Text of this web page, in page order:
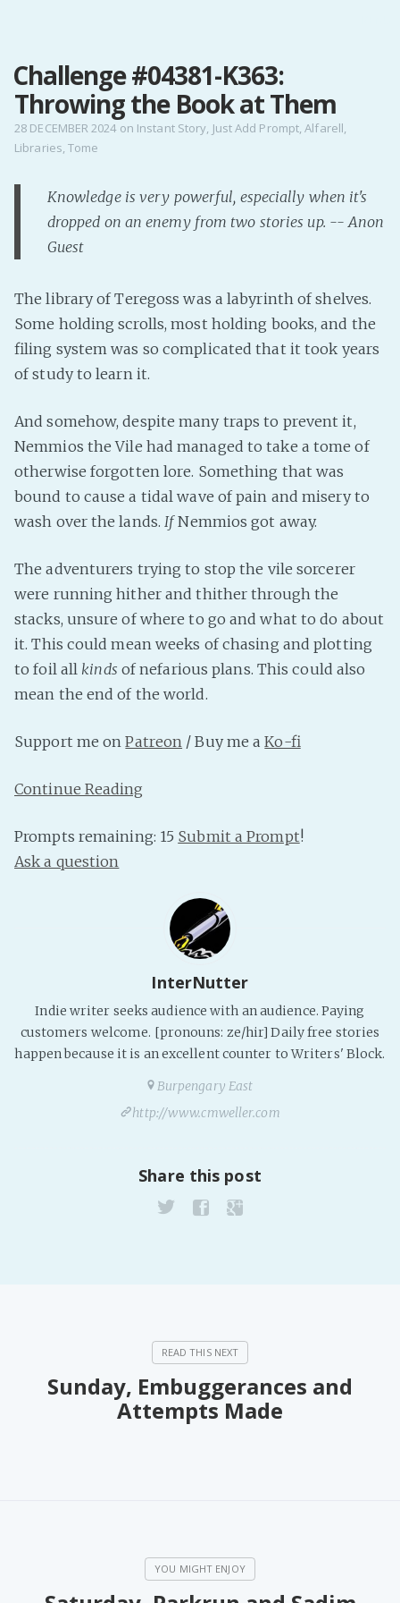
PODCAST!
Peakd
Fediverse
Bluesky
Twitch!
Challenge #04381-K363:
Throwing the Book at Them
28 DECEMBER 2024on Instant Story, Just Add Prompt,Alfarell,
Libraries,Tome
Knowledge is very powerful, especially when it's
dropped on an enemy from two stories up. -- Anon
Guest
The library of Teregoss was a labyrinth of shelves.
Some holding scrolls, most holding books, and the
filing system was so complicated that it took years
of study to learn it.
And somehow, despite many traps to prevent it,
Nemmios the Vile had managed to take a tome of
otherwise forgotten lore. Something that was
bound to cause a tidal wave of pain and misery to
wash over the lands. IfNemmios got away.
The adventurers trying to stop the vile sorcerer
were running hither and thither through the
stacks, unsure of where to go and what to do about
it. This could mean weeks of chasing and plotting
to foil all kinds of nefarious plans. This could also
mean the end of the world.
Support me onPatreon / Buy me aKo-fi
Continue Reading
Prompts remaining: 15 Submit a Prompt!
Ask a question
InterNutter
Indie writer seeks audience with an audience. Paying
customers welcome. [pronouns: ze/hir] Daily free stories
happen because it is an excellent counter to Writers' Block.
Burpengary East
http://www.cmweller.com
Share this post
Sunday, Embuggerances and
Attempts Made